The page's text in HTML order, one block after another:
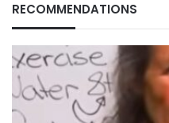
RECOMMENDATIONS